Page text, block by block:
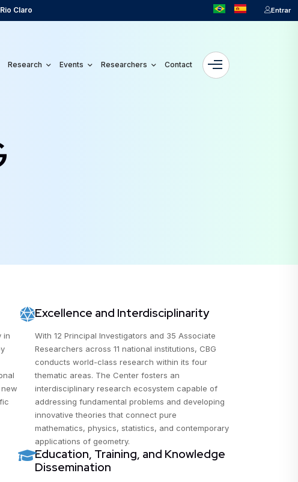
Claro Entrar
Research Events Researchers Contact
in
Excellence and Interdisciplinarity
With 12 Principal Investigators and 35 Associate
Researchers across 11 national institutions, CBG
conducts world-class research within its four
thematic areas. The Center fosters an
interdisciplinary research ecosystem capable of
addressing fundamental problems and developing
innovative theories that connect pure
mathematics, physics, statistics, and contemporary
applications of geometry.
Education, Training, and Knowledge
Dissemination